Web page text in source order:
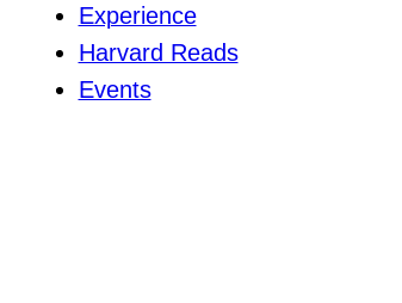
Experience
Harvard Reads
Events